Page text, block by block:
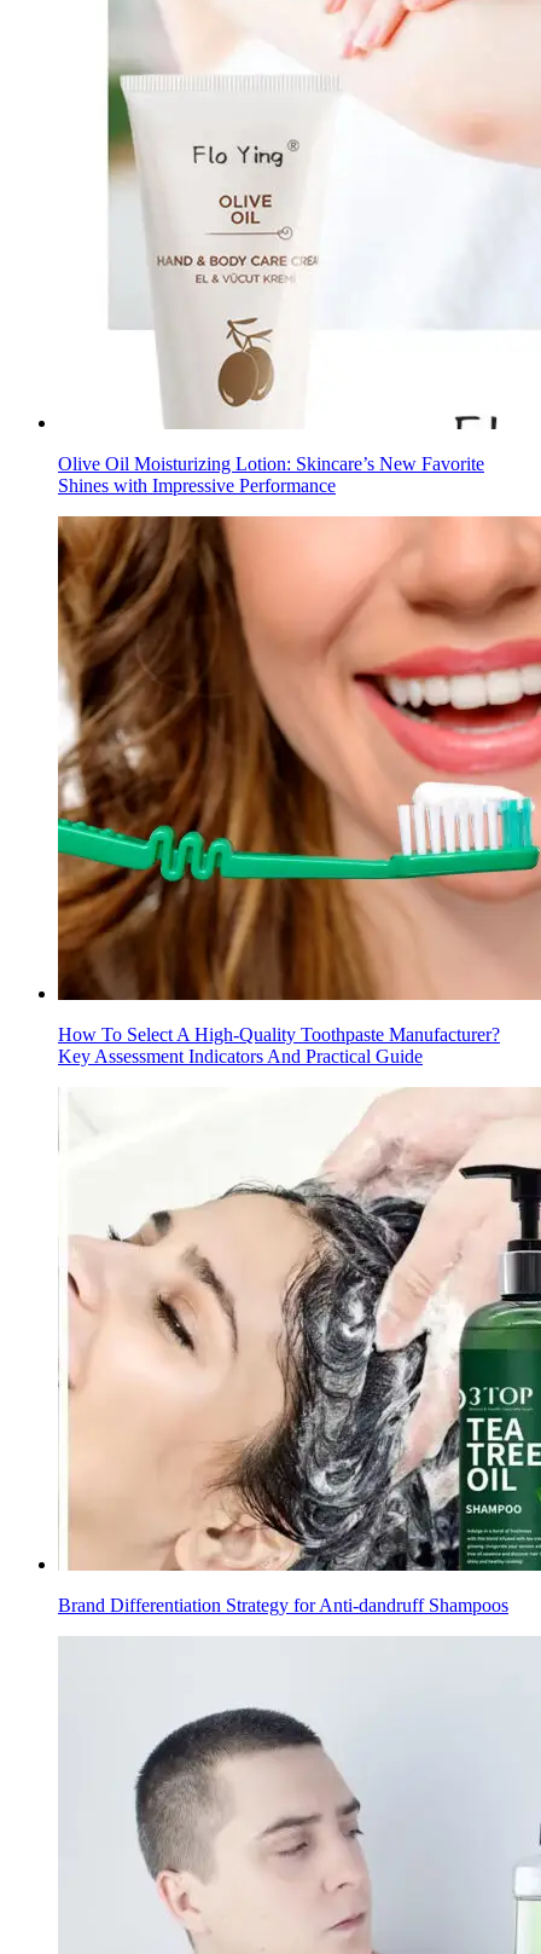
Olive Oil Moisturizing Lotion: Skincare’s New Favorite
Shines with Impressive Performance
How To Select A High-Quality Toothpaste Manufacturer?
Key Assessment Indicators And Practical Guide
Brand Differentiation Strategy for Anti-dandruff Shampoos